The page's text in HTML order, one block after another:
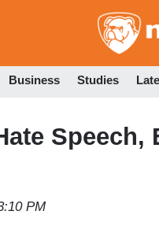
Business Studies
Speech,
PM